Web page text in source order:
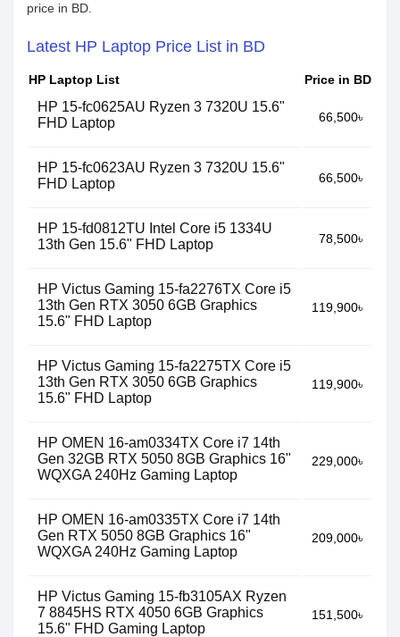
price in BD.
Latest HP Laptop Price List in BD
HP Laptop List Price in BD
HP 15-fc0625AU Ryzen 3 7320U 15.6"
FHD Laptop
66,500৳
HP 15-fc0623AU Ryzen 3 7320U 15.6"
FHD Laptop
66,500৳
HP 15-fd0812TU Intel Core i5 1334U
13th Gen 15.6" FHD Laptop
78,500৳
HP Victus Gaming 15-fa2276TX Core i5
13th Gen RTX 3050 6GB Graphics
15.6" FHD Laptop
119,900৳
HP Victus Gaming 15-fa2275TX Core i5
13th Gen RTX 3050 6GB Graphics
15.6" FHD Laptop
119,900৳
HP OMEN 16-am0334TX Core i7 14th
Gen 32GB RTX 5050 8GB Graphics 16"
WQXGA 240Hz Gaming Laptop
229,000৳
HP OMEN 16-am0335TX Core i7 14th
Gen RTX 5050 8GB Graphics 16"
WQXGA 240Hz Gaming Laptop
209,000৳
HP Victus Gaming 15-fb3105AX Ryzen
7 8845HS RTX 4050 6GB Graphics
15.6" FHD Gaming Laptop
151,500৳